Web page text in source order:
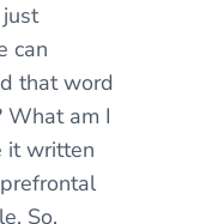
can
that word
What am I
it written
So,